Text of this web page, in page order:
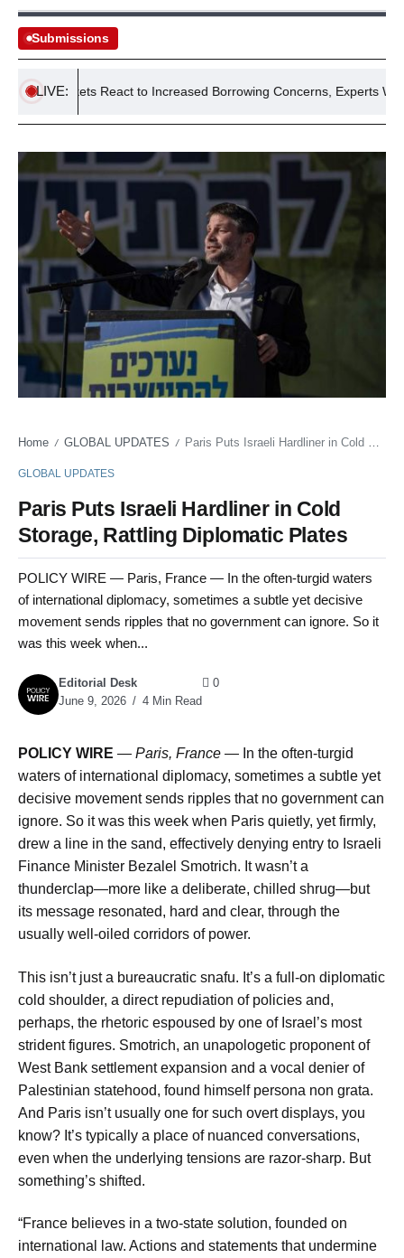
Submissions
LIVE:
Markets React to Increased Borrowing Concerns, Experts Warn
Home / GLOBAL UPDATES / Paris Puts Israeli Hardliner in Cold Storage, Rattling Diplomatic Plates
GLOBAL UPDATES
Paris Puts Israeli Hardliner in Cold
Storage, Rattling Diplomatic Plates
POLICY WIRE — Paris, France — In the often-turgid waters
of international diplomacy, sometimes a subtle yet decisive
movement sends ripples that no government can ignore. So it
was this week when...
Editorial Desk
June 9, 2026
4 Min Read
0
POLICY WIRE — Paris, France — In the often-turgid
waters of international diplomacy, sometimes a subtle yet
decisive movement sends ripples that no government can
ignore. So it was this week when Paris quietly, yet firmly,
drew a line in the sand, effectively denying entry to Israeli
Finance Minister Bezalel Smotrich. It wasn’t a
thunderclap—more like a deliberate, chilled shrug—but
its message resonated, hard and clear, through the
usually well-oiled corridors of power.
This isn’t just a bureaucratic snafu. It’s a full-on diplomatic
cold shoulder, a direct repudiation of policies and,
perhaps, the rhetoric espoused by one of Israel’s most
strident figures. Smotrich, an unapologetic proponent of
West Bank settlement expansion and a vocal denier of
Palestinian statehood, found himself persona non grata.
And Paris isn’t usually one for such overt displays, you
know? It’s typically a place of nuanced conversations,
even when the underlying tensions are razor-sharp. But
something’s shifted.
“France believes in a two-state solution, founded on
international law. Actions and statements that undermine